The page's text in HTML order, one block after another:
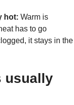
hot: Warm is
has to go
it stays in the
usually